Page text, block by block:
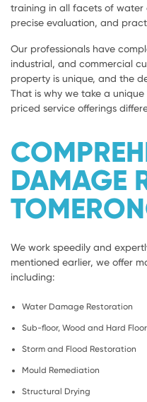
training in all facets of water
precise evaluation, and
Our professionals have
industrial, and commercial
property is unique, and the
That is why we take a
priced service offerings
DAMAGE
We work speedily and
mentioned earlier, we offer
including:
Water Damage Restoration
Sub-floor, Wood and Hard
Storm and Flood Restoration
Mould Remediation
Structural Drying